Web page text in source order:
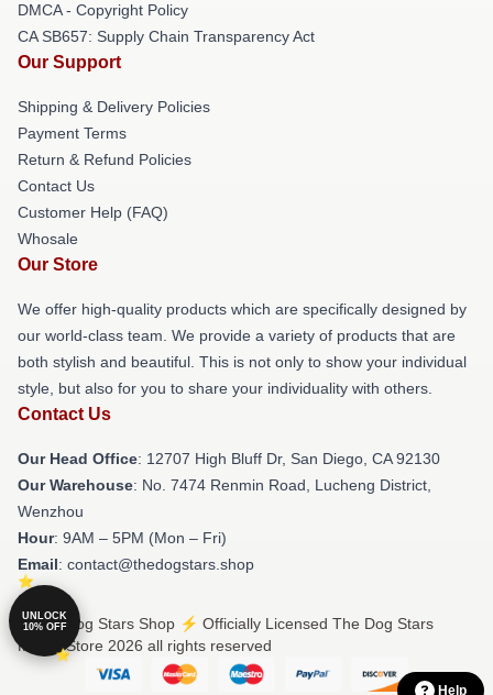
DMCA - Copyright Policy
CA SB657: Supply Chain Transparency Act
Our Support
Shipping & Delivery Policies
Payment Terms
Return & Refund Policies
Contact Us
Customer Help (FAQ)
Whosale
Our Store
We offer high-quality products which are specifically designed by
our world-class team. We provide a variety of products that are
both stylish and beautiful. This is not only to show your individual
style, but also for you to share your individuality with others.
Contact Us
Our Head Office: 12707 High Bluff Dr, San Diego, CA 92130
Our Warehouse: No. 7474 Renmin Road, Lucheng District,
Wenzhou
Hour: 9AM – 5PM (Mon – Fri)
Email: contact@thedogstars.shop
© The Dog Stars Shop ⚡️ Officially Licensed The Dog Stars
Merch Store 2026 all rights reserved
Help
UNLOCK
10% OFF